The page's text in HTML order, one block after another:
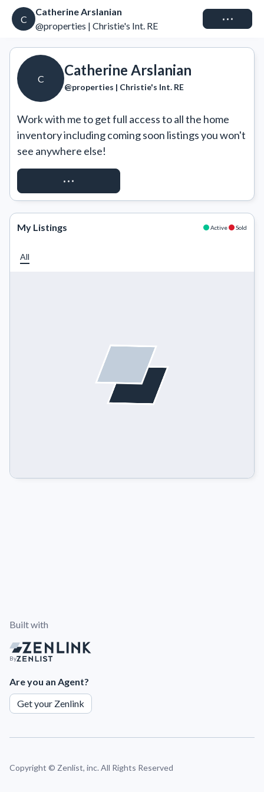
C
Catherine Arslanian
@properties | Christie's Int. RE
Connect
C
Catherine Arslanian
@properties | Christie's Int. RE
Work with me to get full access to all the home
inventory including coming soon listings you won't
see anywhere else!
REQUEST ACCESS
My Listings Active Sold
All
Built with
By
Are you an Agent?
Get your Zenlink
Copyright © Zenlist, inc. All Rights Reserved